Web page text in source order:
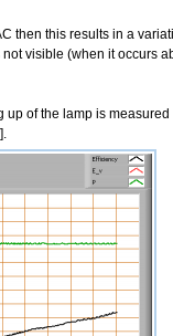
then this results in a
visible (when it occurs
of the lamp is